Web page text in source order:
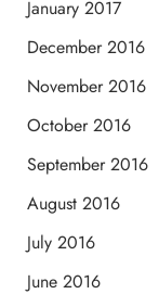
January 2017
December 2016
November 2016
October 2016
September 2016
August 2016
July 2016
June 2016